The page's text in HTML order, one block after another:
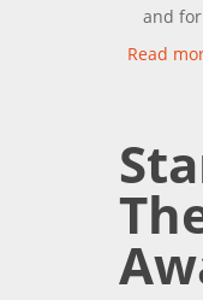
and
Read